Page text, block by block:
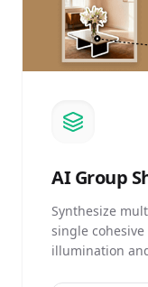
AIGroup
Synthesize
single
illumination